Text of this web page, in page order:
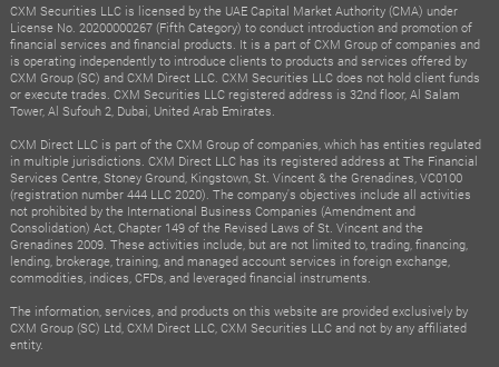
CXM Securities LLC is licensed by the UAE Capital Market Authority (CMA) under
License No. 20200000267 (Fifth Category) to conduct introduction and promotion of
financial services and financial products. It is a part of CXM Group of companies and
is operating independently to introduce clients to products and services offered by
CXM Group (SC) and CXM Direct LLC. CXM Securities LLC does not hold client funds
or execute trades. CXM Securities LLC registered address is 32nd floor, Al Salam
Tower, Al Sufouh 2, Dubai, United Arab Emirates.
CXM Direct LLC is part of the CXM Group of companies, which has entities regulated
in multiple jurisdictions. CXM Direct LLC has its registered address at The Financial
Services Centre, Stoney Ground, Kingstown, St. Vincent & the Grenadines, VC0100
(registration number 444 LLC 2020). The company's objectives include all activities
not prohibited by the International Business Companies (Amendment and
Consolidation) Act, Chapter 149 of the Revised Laws of St. Vincent and the
Grenadines 2009. These activities include, but are not limited to, trading, financing,
lending, brokerage, training, and managed account services in foreign exchange,
commodities, indices, CFDs, and leveraged financial instruments.
The information, services, and products on this website are provided exclusively by
CXM Group (SC) Ltd, CXM Direct LLC, CXM Securities LLC and not by any affiliated
entity.